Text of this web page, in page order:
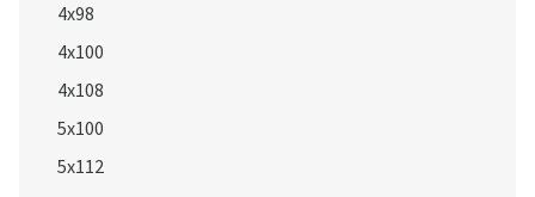
4x98
4x100
4x108
5x100
5x112